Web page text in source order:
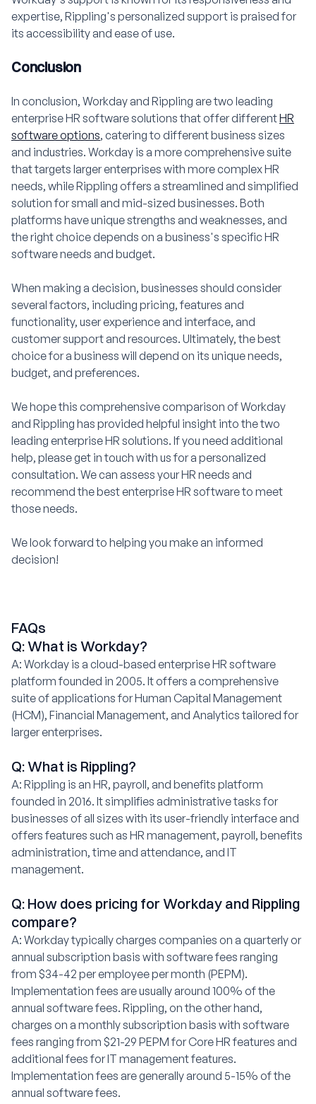
expertise, Rippling's personalized support is praised for
its accessibility and ease of use.
Conclusion
In conclusion, Workday and Rippling are two leading
enterprise HR software solutions that offer differentHR
software options, catering to different business sizes
and industries. Workday is a more comprehensive suite
that targets larger enterprises with more complex HR
needs, while Rippling offers a streamlined and simplified
solution for small and mid-sized businesses. Both
platforms have unique strengths and weaknesses, and
the right choice depends on a business's specific HR
software needs and budget.
When making a decision, businesses should consider
several factors, including pricing, features and
functionality, user experience and interface, and
customer support and resources. Ultimately, the best
choice for a business will depend on its unique needs,
budget, and preferences.
We hope this comprehensive comparison of Workday
and Rippling has provided helpful insight into the two
leading enterprise HR solutions. If you need additional
help, please get in touch with us for a personalized
consultation. We can assess your HR needs and
recommend the best enterprise HR software to meet
those needs.
We look forward to helping you make an informed
decision!
FAQs
Q: What is Workday?
A: Workday is a cloud-based enterprise HR software
platform founded in 2005. It offers a comprehensive
suite of applications for Human Capital Management
(HCM), Financial Management, and Analytics tailored for
larger enterprises.
Q: What is Rippling?
A: Rippling is an HR, payroll, and benefits platform
founded in 2016. It simplifies administrative tasks for
businesses of all sizes with its user-friendly interface and
offers features such as HR management, payroll, benefits
administration, time and attendance, and IT
management.
Q: How does pricing for Workday and Rippling
compare?
A: Workday typically charges companies on a quarterly or
annual subscription basis with software fees ranging
from $34-42 per employee per month (PEPM).
Implementation fees are usually around 100% of the
annual software fees. Rippling, on the other hand,
charges on a monthly subscription basis with software
fees ranging from $21-29 PEPM for Core HR features and
additional fees for IT management features.
Implementation fees are generally around 5-15% of the
annual software fees.